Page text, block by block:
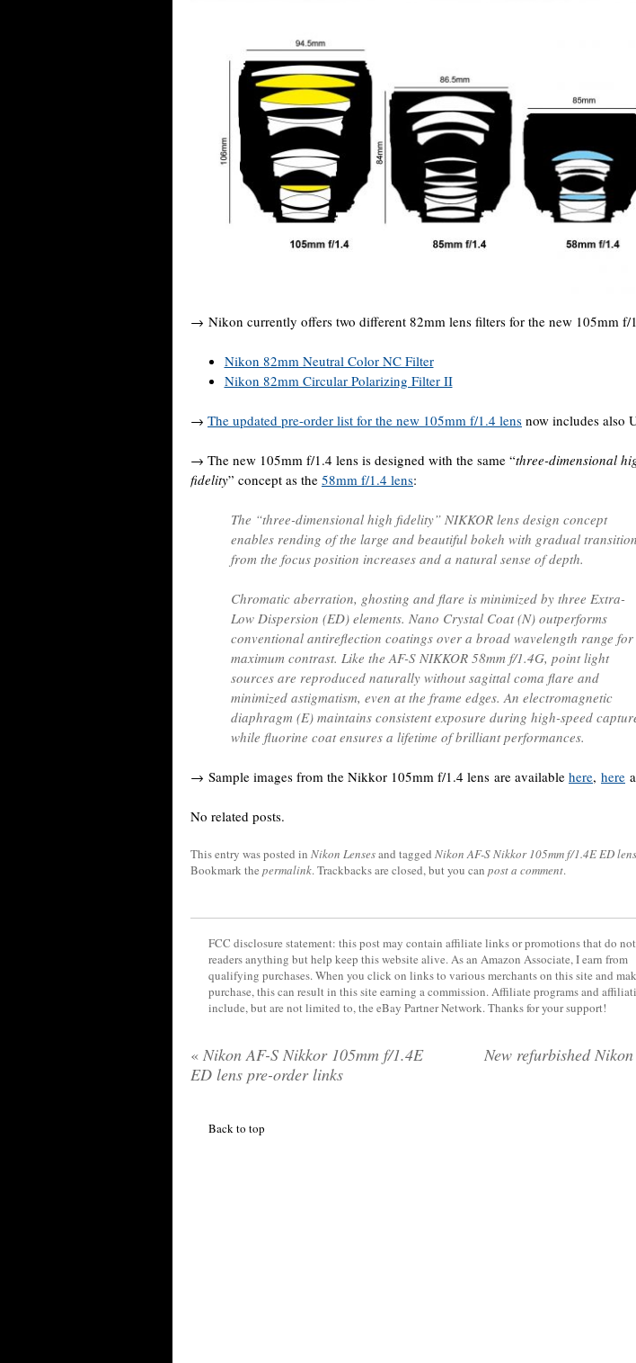
→ Nikon currently offers two different 82mm lens filters for the new 105mm f/
Nikon 82mm Neutral Color NC Filter
Nikon 82mm Circular Polarizing Filter II
→ The updated pre-order list for the new 105mm f/1.4 lens now includes also
→ The new 105mm f/1.4 lens is designed with the same “three-dimensional
fidelity” concept as the 58mm f/1.4 lens:
The “three-dimensional high fidelity” NIKKOR lens design concept
enables rending of the large and beautiful bokeh with gradual transition
from the focus position increases and a natural sense of depth.
Chromatic aberration, ghosting and flare is minimized by three Extra-
Low Dispersion (ED) elements. Nano Crystal Coat (N) outperforms
conventional antireflection coatings over a broad wavelength range for
maximum contrast. Like the AF-S NIKKOR 58mm f/1.4G, point light
sources are reproduced naturally without sagittal coma flare and
minimized astigmatism, even at the frame edges. An electromagnetic
diaphragm (E) maintains consistent exposure during high-speed
while fluorine coat ensures a lifetime of brilliant performances.
→ Sample images from the Nikkor 105mm f/1.4 lens are available here, here
No related posts.
This entry was posted in Nikon Lensesand tagged Nikon AF-S Nikkor 105mm f/1.4E ED lens
Bookmark the permalink. Trackbacks are closed, but you can post a comment.
FCC disclosure statement: this post may contain affiliate links or promotions that do
readers anything but help keep this website alive. As an Amazon Associate, I earn from
qualifying purchases. When you click on links to various merchants on this site and
purchase, this can result in this site earning a commission. Affiliate programs and
include, but are not limited to, the eBay Partner Network. Thanks for your support!
« Nikon AF-S Nikkor 105mm f/1.4E
ED lens pre-order links
New refurbished
Back to top